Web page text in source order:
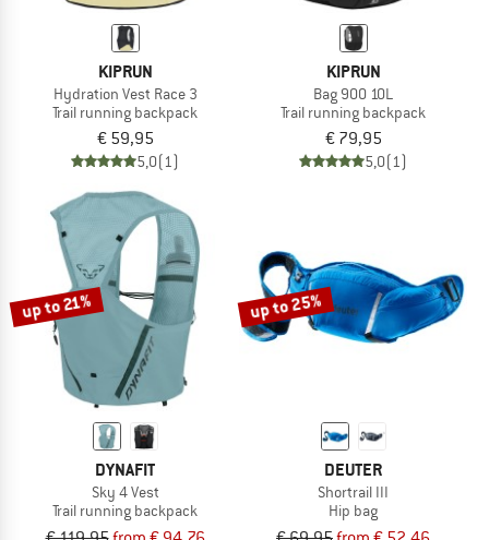
KIPRUN
Hydration Vest Race 3
Trail running backpack
€ 59,95
5,0(1)
KIPRUN
Bag 900 10L
Trail running backpack
€ 79,95
5,0(1)
up to 21%
DYNAFIT
Sky 4 Vest
Trail running backpack
up to 25%
DEUTER
Shortrail III
Hip bag